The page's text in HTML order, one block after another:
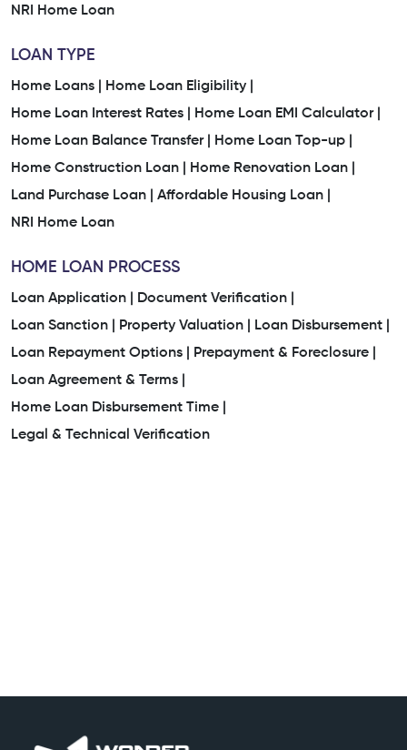
NRI Home Loan
LOAN TYPE
Home Loans |
Home Loan Eligibility |
Home Loan Interest Rates |
Home Loan EMI Calculator |
Home Loan Balance Transfer |
Home Loan Top-up |
Home Construction Loan |
Home Renovation Loan |
Land Purchase Loan |
Affordable Housing Loan |
NRI Home Loan
HOME LOAN PROCESS
Loan Application |
Document Verification |
Loan Sanction |
Property Valuation |
Loan Disbursement |
Loan Repayment Options |
Prepayment & Foreclosure |
Loan Agreement & Terms |
Home Loan Disbursement Time |
Legal & Technical Verification